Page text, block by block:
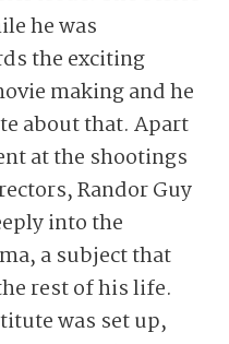
he was
the exciting
making and he
about that. Apart
at the shootings
Randor Guy
into the
a subject that
rest of his life.
was set up,